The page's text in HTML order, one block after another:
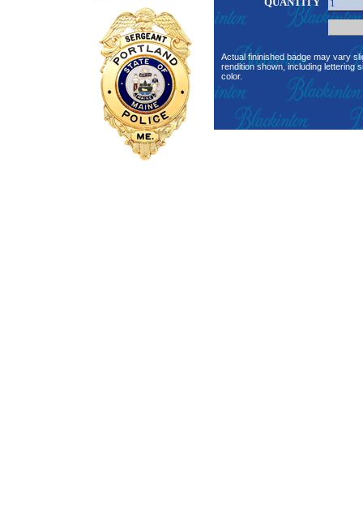
Actual fininished badge may vary
rendition shown, including lettering
color.